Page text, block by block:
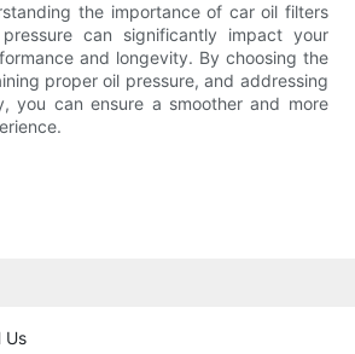
the importance of car oil filters
can significantly impact your
and longevity. By choosing the
proper oil pressure, and addressing
you can ensure a smoother and more
Us